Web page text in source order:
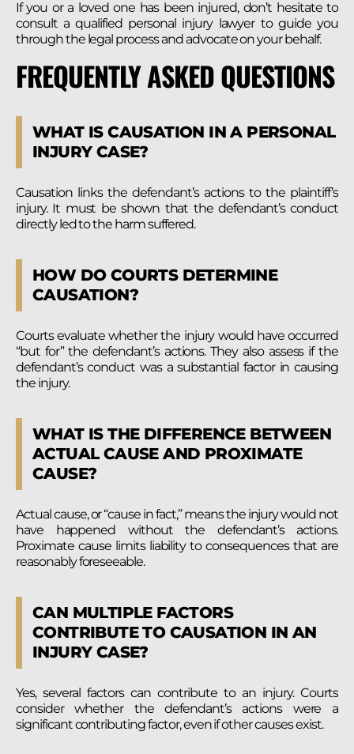
If you or a loved one has been injured, don’t hesitate to
consult a qualified personal injury lawyer to guide you
through the legal process and advocate on your behalf.
FREQUENTLY ASKED QUESTIONS
WHAT IS CAUSATION IN A PERSONAL
INJURY CASE?
Causation links the defendant’s actions to the plaintiff’s
injury. It must be shown that the defendant’s conduct
directly led to the harm suffered.
HOW DO COURTS DETERMINE
CAUSATION?
Courts evaluate whether the injury would have occurred
“but for” the defendant’s actions. They also assess if the
defendant’s conduct was a substantial factor in causing
the injury.
WHAT IS THE DIFFERENCE BETWEEN
ACTUAL CAUSE AND PROXIMATE
CAUSE?
Actual cause, or “cause in fact,” means the injury would not
have happened without the defendant’s actions.
Proximate cause limits liability to consequences that are
reasonably foreseeable.
CAN MULTIPLE FACTORS
CONTRIBUTE TO CAUSATION IN AN
INJURY CASE?
Yes, several factors can contribute to an injury. Courts
consider whether the defendant’s actions were a
significant contributing factor, even if other causes exist.